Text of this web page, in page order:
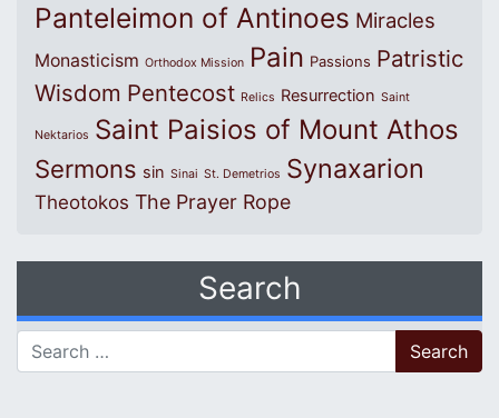
Panteleimon of Antinoes Miracles
Monasticism Orthodox Mission Pain Passions Patristic
Wisdom Pentecost Relics Resurrection Saint
Nektarios Saint Paisios of Mount Athos
Sermons sin Sinai St. Demetrios Synaxarion
Theotokos The Prayer Rope
Search
Search for: